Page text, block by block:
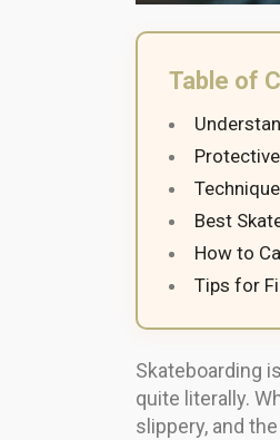
Table of
Best
How to
Tips for
Skateboarding
quite literally.
slippery, and